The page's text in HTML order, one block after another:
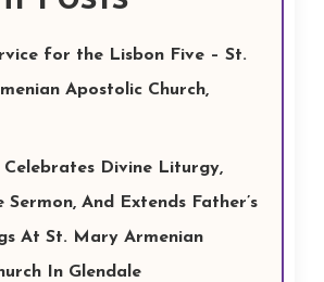
for the Lisbon Five – St.
Apostolic Church,
Celebrates Divine Liturgy,
Sermon, And Extends Father’s
At St. Mary Armenian
In Glendale